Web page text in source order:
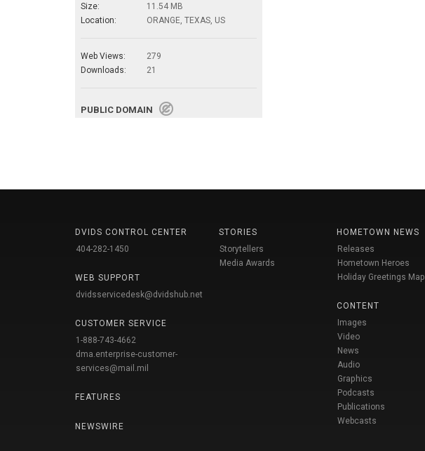
Size:
11.54 MB
Location:
ORANGE, TEXAS, US
Web Views:
279
Downloads:
21
PUBLIC DOMAIN
DVIDS CONTROL CENTER
404-282-1450
WEB SUPPORT
dvidsservicedesk@dvidshub.net
CUSTOMER SERVICE
1-888-743-4662
dma.enterprise-customer-
services@mail.mil
FEATURES
NEWSWIRE
STORIES
Storytellers
Media Awards
HOMETOWN NEWS
Releases
Hometown Heroes
Holiday Greetings Map
CONTENT
Images
Video
News
Audio
Graphics
Podcasts
Publications
Webcasts